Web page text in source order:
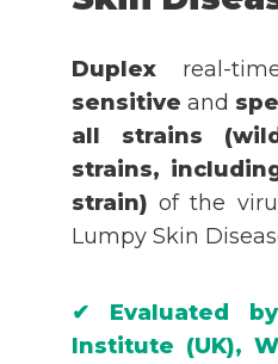
Duplex real-
sensitive and
all strains
strains,
strain) of the
Lumpy Skin
✔
Evaluated
Institute (UK),